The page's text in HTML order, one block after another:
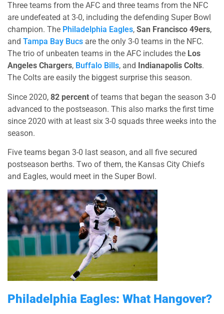
Three teams from the AFC and three teams from the NFC
are undefeated at 3-0, including the defending Super Bowl
champion. The Philadelphia Eagles, San Francisco 49ers,
and Tampa Bay Bucs are the only 3-0 teams in the NFC.
The trio of unbeaten teams in the AFC includes the Los
Angeles Chargers, Buffalo Bills, and Indianapolis Colts.
The Colts are easily the biggest surprise this season.
Since 2020, 82 percent of teams that began the season 3-0
advanced to the postseason. This also marks the first time
since 2020 with at least six 3-0 squads three weeks into the
season.
Five teams began 3-0 last season, and all five secured
postseason berths. Two of them, the Kansas City Chiefs
and Eagles, would meet in the Super Bowl.
Philadelphia Eagles: What Hangover?